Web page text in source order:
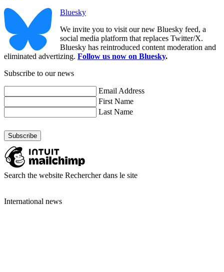
Bluesky
We invite you to visit our new Bluesky feed, a
social media platform that replaces Twitter/X.
Bluesky has reintroduced content moderation and
eliminated advertizing. Follow us now on Bluesky.
Subscribe to our news
Email Address
First Name
Last Name
Search the website Rechercher dans le site
International news